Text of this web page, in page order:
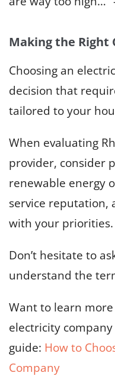
Making the Right
Choosing an
decision that
tailored to your
When evaluating
provider, consider
renewable energy
service reputation,
with your priorities.
Don’t hesitate to
understand the
Want to learn
electricity
guide: How to
Company